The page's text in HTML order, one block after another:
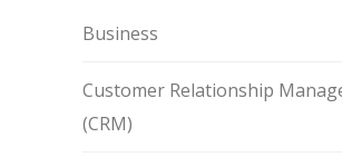
Business
Customer Relationship
(CRM)